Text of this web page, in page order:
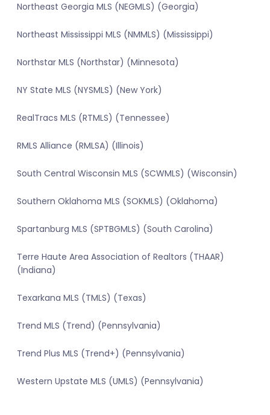
Northeast Georgia MLS (NEGMLS) (Georgia)
Northeast Mississippi MLS (NMMLS) (Mississippi)
Northstar MLS (Northstar) (Minnesota)
NY State MLS (NYSMLS) (New York)
RealTracs MLS (RTMLS) (Tennessee)
RMLS Alliance (RMLSA) (Illinois)
South Central Wisconsin MLS (SCWMLS) (Wisconsin)
Southern Oklahoma MLS (SOKMLS) (Oklahoma)
Spartanburg MLS (SPTBGMLS) (South Carolina)
Terre Haute Area Association of Realtors (THAAR)
(Indiana)
Texarkana MLS (TMLS) (Texas)
Trend MLS (Trend) (Pennsylvania)
Trend Plus MLS (Trend+) (Pennsylvania)
Western Upstate MLS (UMLS) (Pennsylvania)